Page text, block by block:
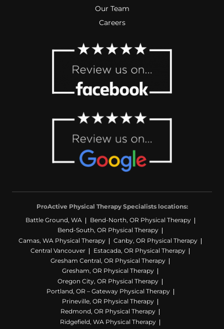
Our Team
Careers
ProActive Physical Therapy Specialists locations:
Battle Ground, WA
Bend-North, OR Physical Therapy
Bend-South, OR Physical Therapy
Camas, WA Physical Therapy
Canby, OR Physical Therapy
Central Vancouver
Estacada, OR Physical Therapy
Gresham Central, OR Physical Therapy
Gresham, OR Physical Therapy
Oregon City, OR Physical Therapy
Portland, OR – Gateway Physical Therapy
Prineville, OR Physical Therapy
Redmond, OR Physical Therapy
Ridgefield, WA Physical Therapy